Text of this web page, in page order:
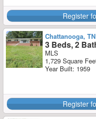
Register
Chattanooga, TN
3 Beds, 2
MLS
1,729 Square
Year Built: 1959
Register